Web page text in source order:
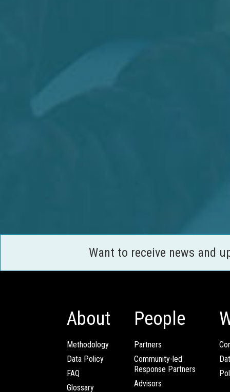
Want to receive news and
About
Methodology
Data Policy
FAQ
Glossary
People
Partners
Community-led
Response Partners
Advisors